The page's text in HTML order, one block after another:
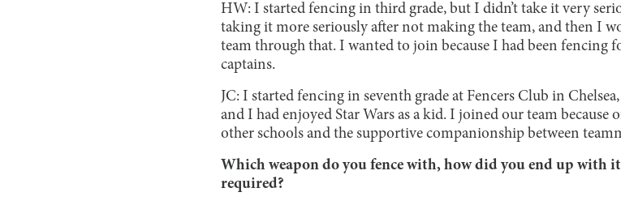
HW: I started fencing in third grade, but I didn’t take it very
taking it more seriously after not making the team, and then I
team through that. I wanted to join because I had been fencing
captains.
JC: I started fencing in seventh grade at Fencers Club in
and I had enjoyed Star Wars as a kid. I joined our team
other schools and the supportive companionship between
Which weapon do you fence with, how did you end up with
required?